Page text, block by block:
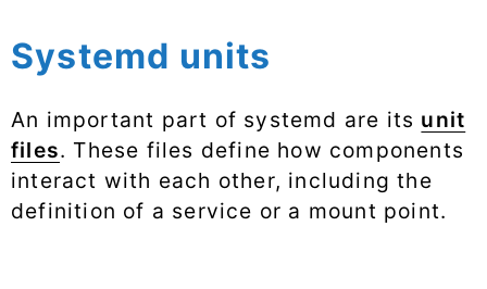
Systemd units
An important part of systemd are its unit
files. These files define how components
interact with each other, including the
definition of a service or a mount point.